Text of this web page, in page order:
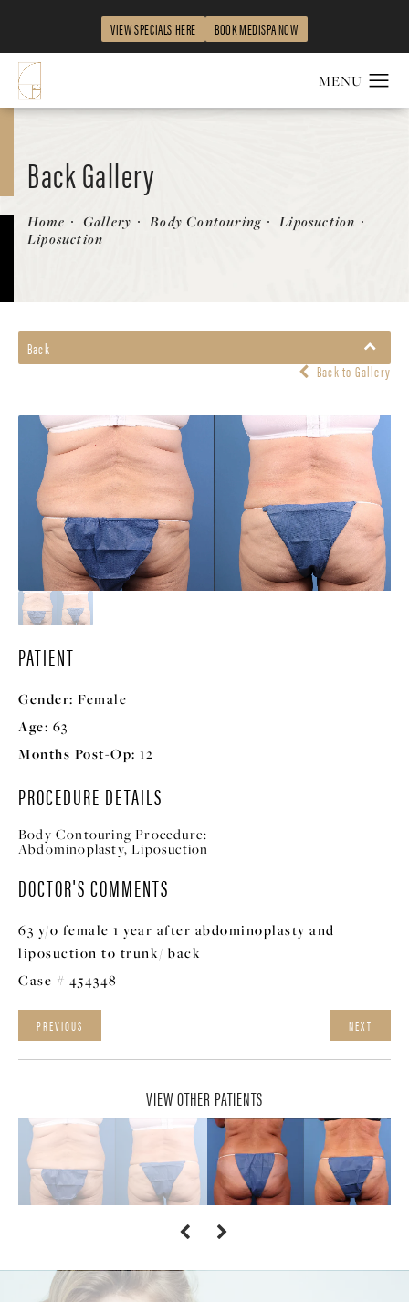
VIEW SPECIALS HERE BOOK MEDISPA NOW
Back Gallery
Patient 454348
Home Gallery Body Contouring
Liposuction
Liposuction
Back
Back to Gallery
PATIENT
Gender: Female
Age: 63
Months Post-Op: 12
PROCEDURE DETAILS
Body Contouring Procedure:
Abdominoplasty, Liposuction
DOCTOR'S COMMENTS
63 y/o female 1 year after abdominoplasty and
liposuction to trunk/ back
Case # 454348
PREVIOUS NEXT
VIEW OTHER PATIENTS